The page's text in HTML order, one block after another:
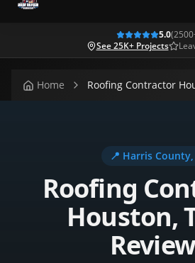
5.0(2500
See 25K+ Projects
Home Roofing Contractor
📍 Harris County
Roofing
Houston,